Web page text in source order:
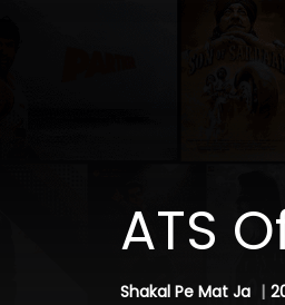
ATS
Shakal Pe Mat Ja |